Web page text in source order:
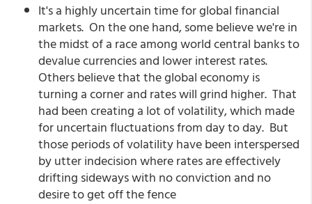
It's a highly uncertain time for global financial
markets. On the one hand, some believe we're in
the midst of a race among world central banks to
devalue currencies and lower interest rates.
Others believe that the global economy is
turning a corner and rates will grind higher. That
had been creating a lot of volatility, which made
for uncertain fluctuations from day to day. But
those periods of volatility have been interspersed
by utter indecision where rates are effectively
drifting sideways with no conviction and no
desire to get off the fence